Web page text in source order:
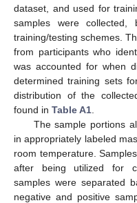
dataset, and used for
samples were
training/testing schemes.
from participants who
was accounted for when
determined training sets
distribution of the
found in Table A1
The sample portions
in appropriately labeled
room temperature.
after being utilized for
samples were separated
negative and positive